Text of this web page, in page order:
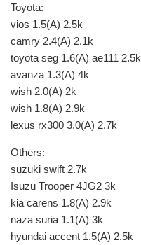
Toyota:
vios 1.5(A) 2.5k
camry 2.4(A) 2.1k
toyota seg 1.6(A) ae111 2.5k
avanza 1.3(A) 4k
wish 2.0(A) 2k
wish 1.8(A) 2.9k
lexus rx300 3.0(A) 2.7k
Others:
suzuki swift 2.7k
Isuzu Trooper 4JG2 3k
kia carens 1.8(A) 2.9k
naza suria 1.1(A) 3k
hyundai accent 1.5(A) 2.5k